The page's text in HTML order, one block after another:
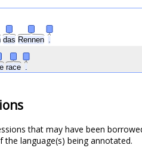
das Rennen
race
that may have been
the language(s) being annotated.